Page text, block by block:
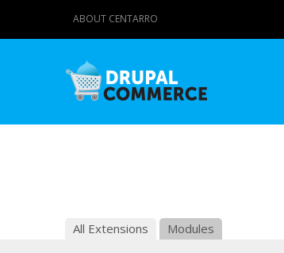
ABOUT CENTARRO
All Extensions Modules